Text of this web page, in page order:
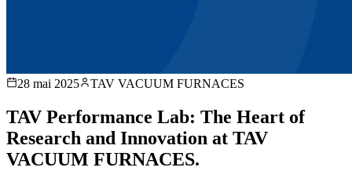
28 mai 2025 TAV VACUUM FURNACES
TAV Performance Lab: The Heart of
Research and Innovation at TAV
VACUUM FURNACES.